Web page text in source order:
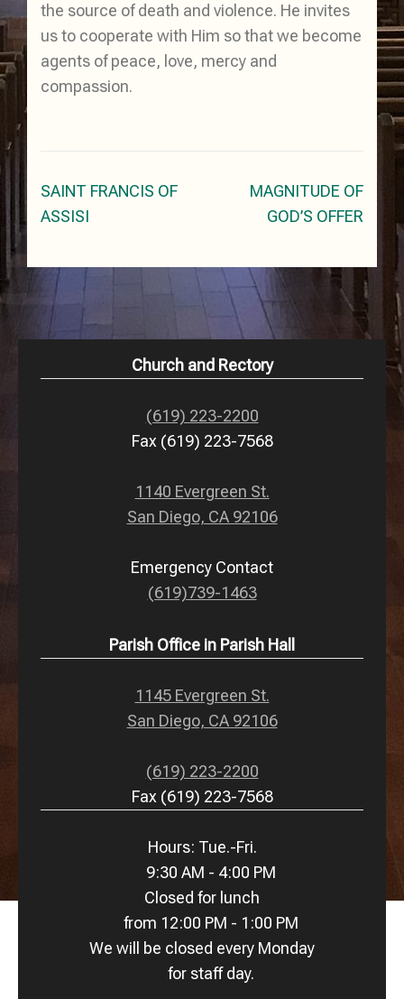
the source of death and violence. He invites
us to cooperate with Him so that we become
agents of peace, love, mercy and
compassion.
Post
navigation
SAINT FRANCIS OF
ASSISI
MAGNITUDE OF
GOD’S OFFER
Church and Rectory
(619) 223-2200
Fax (619) 223-7568
1140 Evergreen St.
San Diego, CA 92106
Emergency Contact
(619)739-1463
Parish Office in Parish Hall
1145 Evergreen St.
San Diego, CA 92106
(619) 223-2200
Fax (619) 223-7568
Hours: Tue.-Fri.
9:30 AM - 4:00 PM
Closed for lunch
from 12:00 PM - 1:00 PM
We will be closed every Monday
for staff day.